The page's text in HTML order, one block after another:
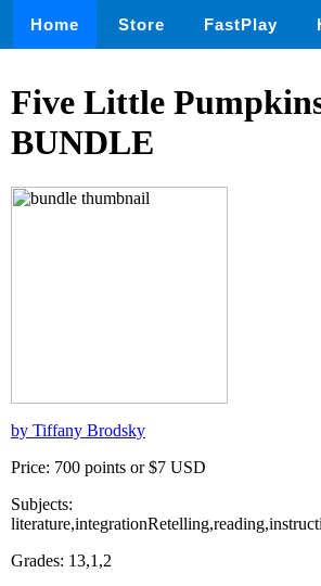
Home Store FastPlay
Five Little
BUNDLE
by Tiffany Brodsky
Price: 700 points or $7 USD
Subjects:
Grades: 13,1,2